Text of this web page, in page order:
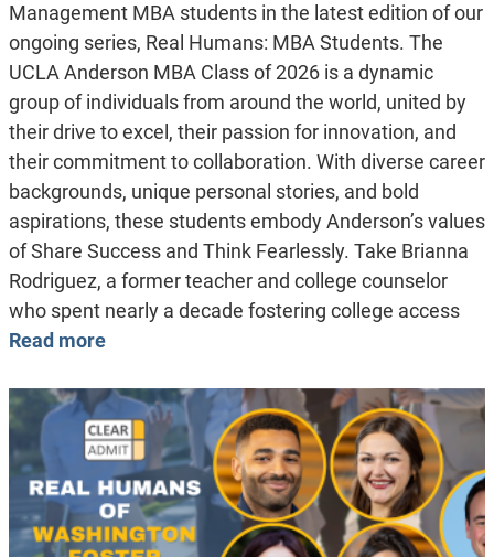
Management MBA students in the latest edition of our
ongoing series, Real Humans: MBA Students. The
UCLA Anderson MBA Class of 2026 is a dynamic
group of individuals from around the world, united by
their drive to excel, their passion for innovation, and
their commitment to collaboration. With diverse career
backgrounds, unique personal stories, and bold
aspirations, these students embody Anderson’s values
of Share Success and Think Fearlessly. Take Brianna
Rodriguez, a former teacher and college counselor
who spent nearly a decade fostering college access
Read more